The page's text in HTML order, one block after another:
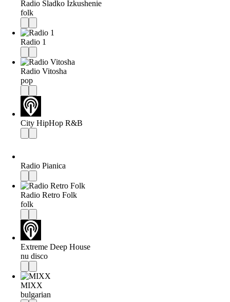
Radio Sladko Izkushenie
folk
Radio 1
Radio Vitosha
pop
City HipHop R&B
Radio Pianica
Radio Retro Folk
folk
Extreme Deep House
nu disco
MIXX
bulgarian